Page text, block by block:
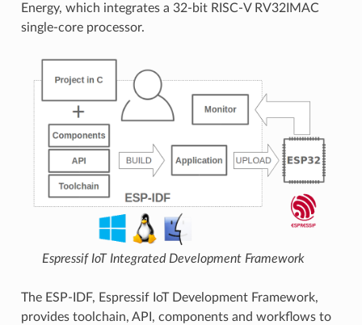
Energy, which integrates a 32-bit RISC-V RV32IMAC
single-core processor.
Espressif IoT Integrated Development Framework
The ESP-IDF, Espressif IoT Development Framework,
provides toolchain, API, components and workflows to